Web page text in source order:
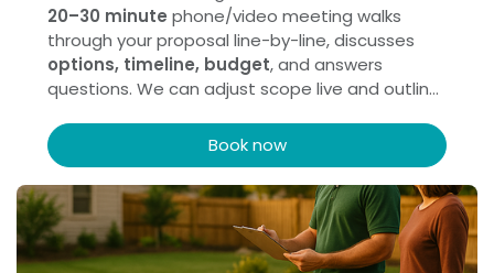
20–30 minute phone/video meeting walks
through your proposal line-by-line, discusses
options, timeline, budget, and answers
questions. We can adjust scope live and outline
Book now